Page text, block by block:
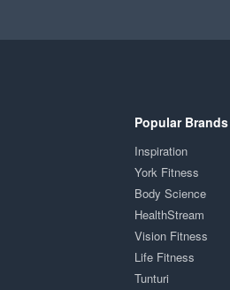
Popular Brands
Inspiration
York Fitness
Body Science
HealthStream
Vision Fitness
Life Fitness
Tunturi